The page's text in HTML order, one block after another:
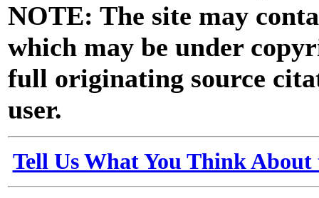
NOTE: The site may
which may be under
full originating source
user.
Tell Us What You Think